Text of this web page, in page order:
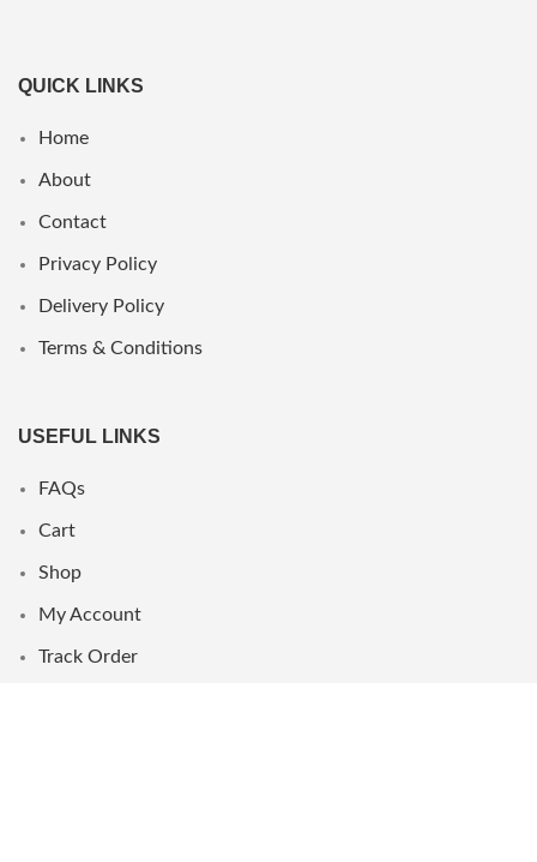
QUICK LINKS
Home
About
Contact
Privacy Policy
Delivery Policy
Terms & Conditions
USEFUL LINKS
FAQs
Cart
Shop
My Account
Track Order